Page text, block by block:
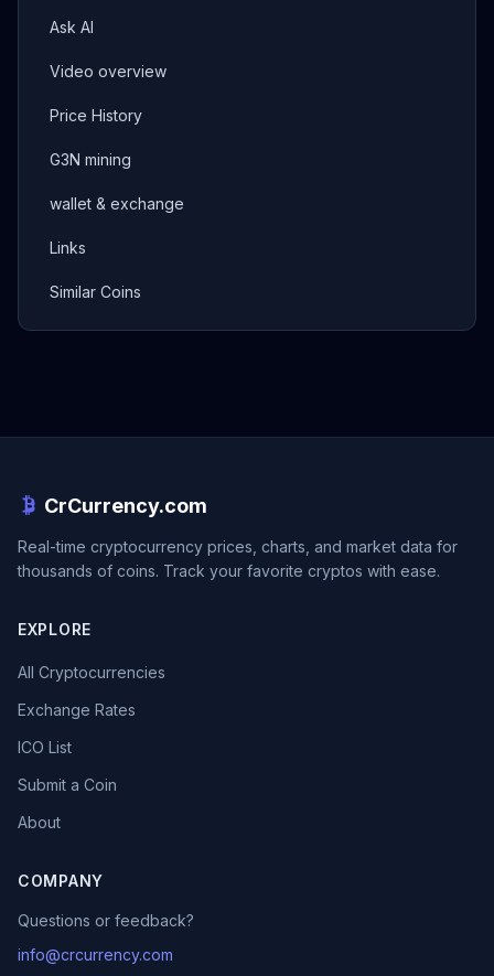
Ask AI
Video overview
Price History
G3N mining
wallet & exchange
Links
Similar Coins
CrCurrency.com
Real-time cryptocurrency prices, charts, and market data for
thousands of coins. Track your favorite cryptos with ease.
EXPLORE
All Cryptocurrencies
Exchange Rates
ICO List
Submit a Coin
About
COMPANY
Questions or feedback?
info@crcurrency.com